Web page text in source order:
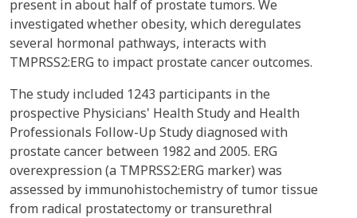
present in about half of prostate tumors. We
investigated whether obesity, which deregulates
several hormonal pathways, interacts with
TMPRSS2:ERG to impact prostate cancer outcomes.
The study included 1243 participants in the
prospective Physicians' Health Study and Health
Professionals Follow-Up Study diagnosed with
prostate cancer between 1982 and 2005. ERG
overexpression (a TMPRSS2:ERG marker) was
assessed by immunohistochemistry of tumor tissue
from radical prostatectomy or transurethral